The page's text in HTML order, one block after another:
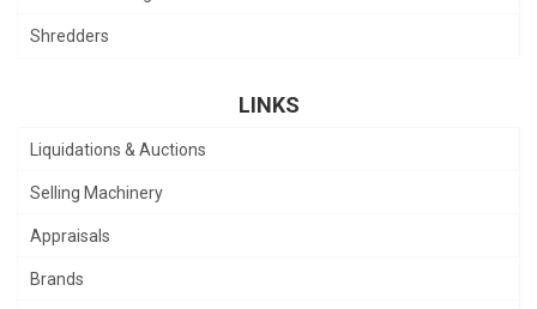
Shredders
LINKS
Liquidations & Auctions
Selling Machinery
Appraisals
Brands